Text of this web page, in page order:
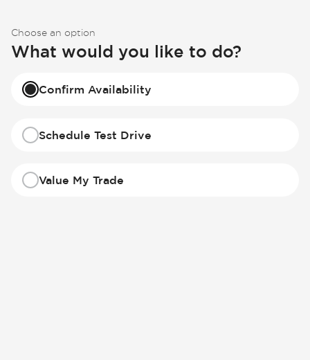
Choose an option
What would you like to do?
Confirm Availability
Schedule Test Drive
Value My Trade